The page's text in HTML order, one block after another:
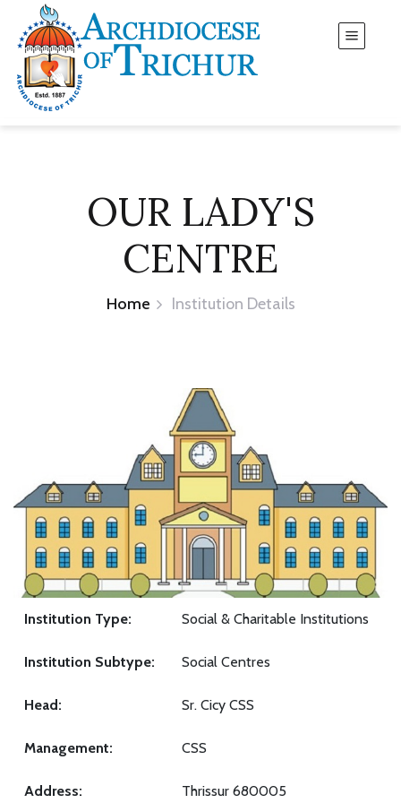
OUR LADY'S
CENTRE
Home Institution Details
Institution Type: Social & Charitable Institutions
Institution Subtype: Social Centres
Head: Sr. Cicy CSS
Management: CSS
Address: Thrissur 680005